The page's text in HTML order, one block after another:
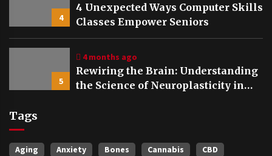
4
4 Unexpected Ways Computer Skills
Classes Empower Seniors
5
4 months ago
Rewiring the Brain: Understanding
the Science of Neuroplasticity in
Tags
Aging Anxiety Bones Cannabis
CBD